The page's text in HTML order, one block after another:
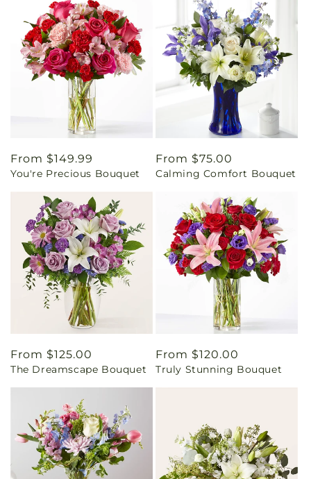
Regular
price
From $149.99
You're Precious Bouquet
Regular
price
From $75.00
Calming Comfort Bouquet
Regular
price
From $125.00
The Dreamscape Bouquet
Regular
price
From $120.00
Truly Stunning Bouquet